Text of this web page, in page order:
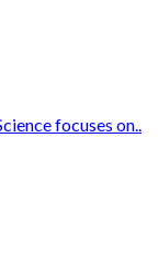
focuses on..